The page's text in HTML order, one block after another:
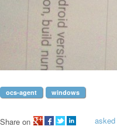
ocs-agent windows
asked
Share on